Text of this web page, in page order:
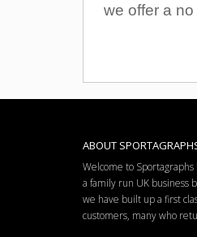
we offer a
ABOUT
Welcome to
a family run UK business
we have built up a first
customers, many who